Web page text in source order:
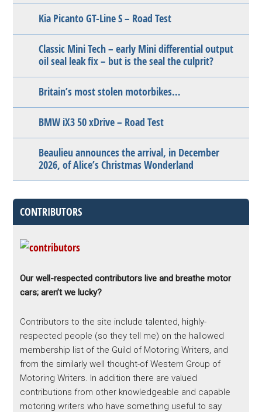
Kia Picanto GT-Line S – Road Test
Classic Mini Tech – early Mini differential output
oil seal leak fix – but is the seal the culprit?
Britain’s most stolen motorbikes…
BMW iX3 50 xDrive – Road Test
Beaulieu announces the arrival, in December
2026, of Alice’s Christmas Wonderland
CONTRIBUTORS
Our well-respected contributors live and breathe motor
cars; aren’t we lucky?
Contributors to the site include talented, highly-
respected people (so they tell me) on the hallowed
membership list of the Guild of Motoring Writers, and
from the similarly well thought-of Western Group of
Motoring Writers. In addition there are valued
contributions from other knowledgeable and capable
motoring writers who have something useful to say